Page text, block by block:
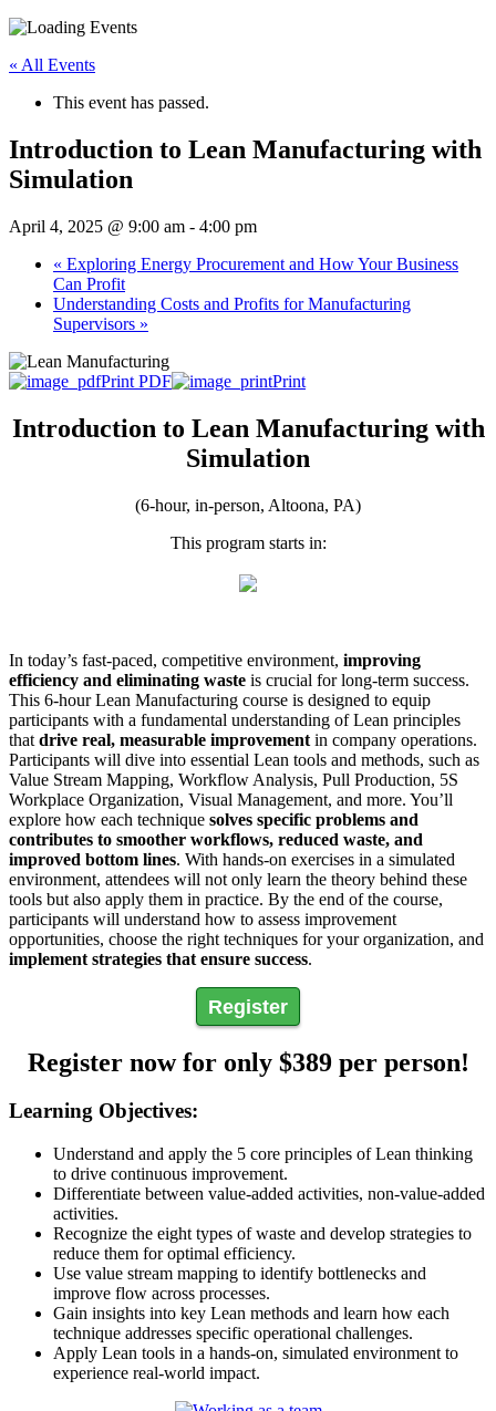
« All Events
This event has passed.
Introduction to Lean Manufacturing with
Simulation
April 4, 2025 @ 9:00 am - 4:00 pm
« Exploring Energy Procurement and How Your Business
Can Profit
Understanding Costs and Profits for Manufacturing
Supervisors »
Print PDF Print
Introduction to Lean Manufacturing with
Simulation
(6-hour, in-person, Altoona, PA)
This program starts in:
In today’s fast-paced, competitive environment, improving
efficiency and eliminating waste is crucial for long-term success.
This 6-hour Lean Manufacturing course is designed to equip
participants with a fundamental understanding of Lean principles
that drive real, measurable improvement in company operations.
Participants will dive into essential Lean tools and methods, such as
Value Stream Mapping, Workflow Analysis, Pull Production, 5S
Workplace Organization, Visual Management, and more. You’ll
explore how each technique solves specific problems and
contributes to smoother workflows, reduced waste, and
improved bottom lines. With hands-on exercises in a simulated
environment, attendees will not only learn the theory behind these
tools but also apply them in practice. By the end of the course,
participants will understand how to assess improvement
opportunities, choose the right techniques for your organization, and
implement strategies that ensure success.
Register
Register now for only $389 per person!
Learning Objectives:
Understand and apply the 5 core principles of Lean thinking
to drive continuous improvement.
Differentiate between value-added activities, non-value-added
activities.
Recognize the eight types of waste and develop strategies to
reduce them for optimal efficiency.
Use value stream mapping to identify bottlenecks and
improve flow across processes.
Gain insights into key Lean methods and learn how each
technique addresses specific operational challenges.
Apply Lean tools in a hands-on, simulated environment to
experience real-world impact.